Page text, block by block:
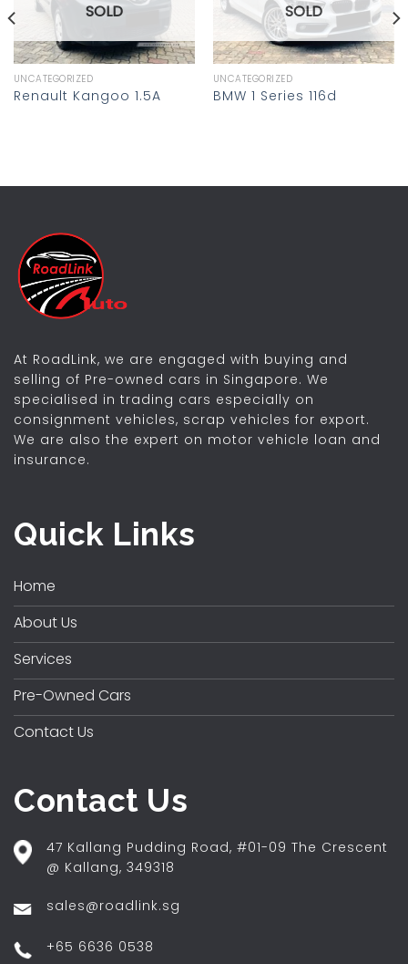
SOLD
UNCATEGORIZED
Renault Kangoo 1.5A
SOLD
UNCATEGORIZED
BMW 1 Series 116d
At RoadLink, we are engaged with buying and
selling of Pre-owned cars in Singapore. We
specialised in trading cars especially on
consignment vehicles, scrap vehicles for export.
We are also the expert on motor vehicle loan and
insurance.
Quick Links
Home
About Us
Services
Pre-Owned Cars
Contact Us
Contact Us
47 Kallang Pudding Road, #01-09 The Crescent
@ Kallang, 349318
sales@roadlink.sg
+65 6636 0538